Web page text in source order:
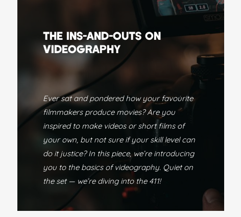
THE INS-AND-OUTS ON
VIDEOGRAPHY
Ever sat and pondered how your favourite
filmmakers produce movies? Are you
inspired to make videos or short films of
your own, but not sure if your skill level can
do it justice? In this piece, we’re introducing
you to the basics of videography. Quiet on
the set — we’re diving into the 411!